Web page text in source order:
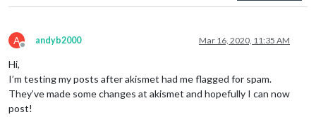
A
Offline
andyb2000 Mar 16, 2020, 11:35 AM
Hi,
I’m testing my posts after akismet had me flagged for spam.
They’ve made some changes at akismet and hopefully I can now
post!